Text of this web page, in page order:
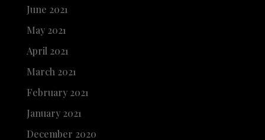
June 2021
May 2021
April 2021
March 2021
February 2021
January 2021
December 2020